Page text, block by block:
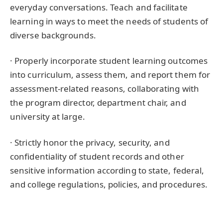
everyday conversations. Teach and facilitate
learning in ways to meet the needs of students of
diverse backgrounds.
· Properly incorporate student learning outcomes
into curriculum, assess them, and report them for
assessment-related reasons, collaborating with
the program director, department chair, and
university at large.
· Strictly honor the privacy, security, and
confidentiality of student records and other
sensitive information according to state, federal,
and college regulations, policies, and procedures.